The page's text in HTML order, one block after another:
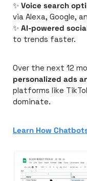
✨ Voice search
via Alexa, Google,
✨ AI-powered
to trends faster.
Over the next 12
personalized ads
platforms like
dominate.
Learn How